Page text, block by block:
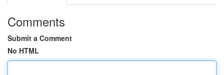
Comments
Submit a Comment
No HTML